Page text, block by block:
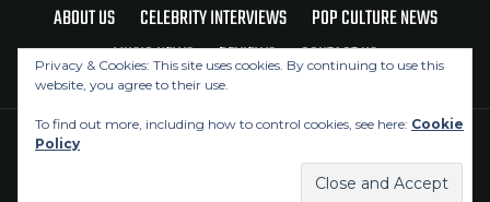
ABOUT US CELEBRITY INTERVIEWS
POP CULTURE NEWS
MUSIC NEWS
REVIEWS CONTACT US
Privacy & Cookies: This site uses cookies. By continuing to use this
website, you agree to their use.
To find out more, including how to control cookies, see here: Cookie
Policy